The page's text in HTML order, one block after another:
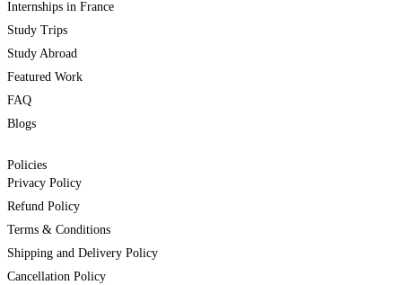
Internships in France
Study Trips
Study Abroad
Featured Work
FAQ
Blogs
Policies
Privacy Policy
Refund Policy
Terms & Conditions
Shipping and Delivery Policy
Cancellation Policy